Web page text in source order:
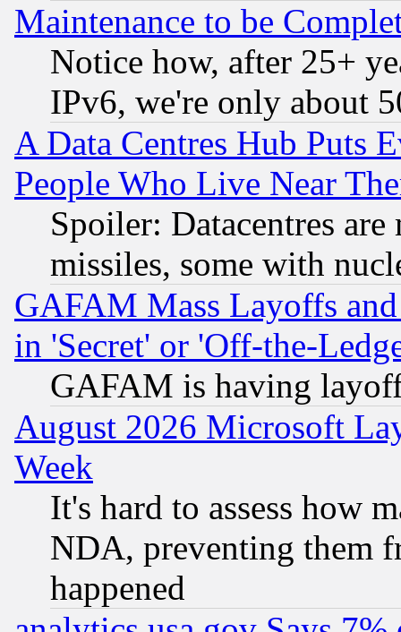
Maintenance to be
Notice how, after 25+
IPv6, we're only about
A Data Centres Hub Puts
People Who Live Near
Spoiler: Datacentres
missiles, some with
GAFAM Mass Layoffs
in 'Secret' or 'Off-the-
GAFAM is having
August 2026 Microsoft
Week
It's hard to assess how
NDA, preventing them
happened